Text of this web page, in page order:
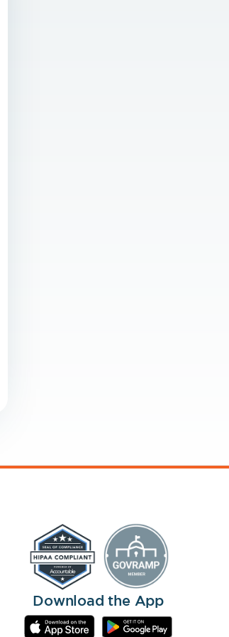
Download the App